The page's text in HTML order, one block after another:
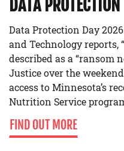
DATA
Data Protection Day
and Technology reports,
described as a “ransom
Justice over the
access to Minnesota’s
Nutrition Service
FIND OUT MORE